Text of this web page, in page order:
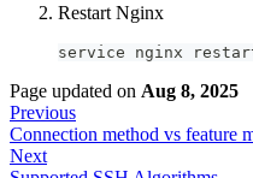
Restart Nginx
service nginx
Page updated on Aug 8, 2025
Previous
Connection method vs feature
Next